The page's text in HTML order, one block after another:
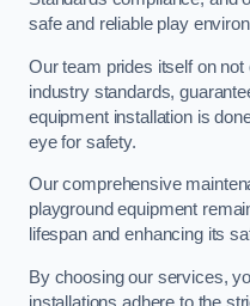
safe and reliable play
Our team prides itself on
industry standards,
equipment installation is
eye for safety.
Our comprehensive
playground equipment
lifespan and enhancing its
By choosing our services,